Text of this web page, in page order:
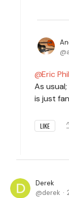
Eric
As
is just
LIKE
Derek
derek